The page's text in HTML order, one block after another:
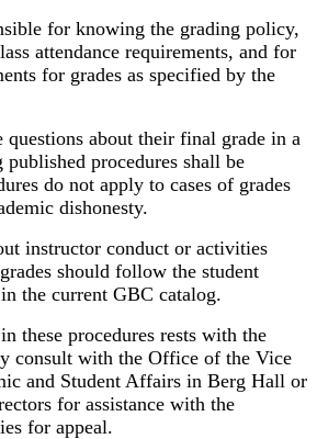
for knowing the grading policy,
attendance requirements, and for
for grades as specified by the
questions about their final grade in a
procedures shall be
do not apply to cases of grades
dishonesty.
instructor conduct or activities
should follow the student
the current GBC catalog.
these procedures rests with the
consult with the Office of the Vice
and Student Affairs in Berg Hall or
for assistance with the
for appeal.